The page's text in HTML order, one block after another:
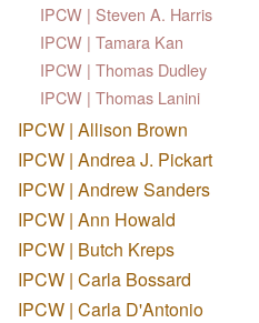
IPCW | Steven A. Harris
IPCW | Tamara Kan
IPCW | Thomas Dudley
IPCW | Thomas Lanini
IPCW | Allison Brown
IPCW | Andrea J. Pickart
IPCW | Andrew Sanders
IPCW | Ann Howald
IPCW | Butch Kreps
IPCW | Carla Bossard
IPCW | Carla D'Antonio